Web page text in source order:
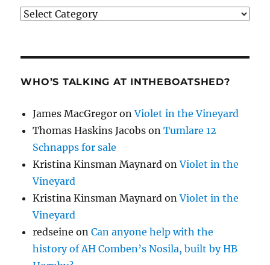
Categories
WHO’S TALKING AT INTHEBOATSHED?
James MacGregor onViolet in the Vineyard
Thomas Haskins Jacobs onTumlare 12
Schnapps for sale
Kristina Kinsman Maynard onViolet in the
Vineyard
Kristina Kinsman Maynard onViolet in the
Vineyard
redseine onCan anyone help with the
history of AH Comben’s Nosila, built by HB